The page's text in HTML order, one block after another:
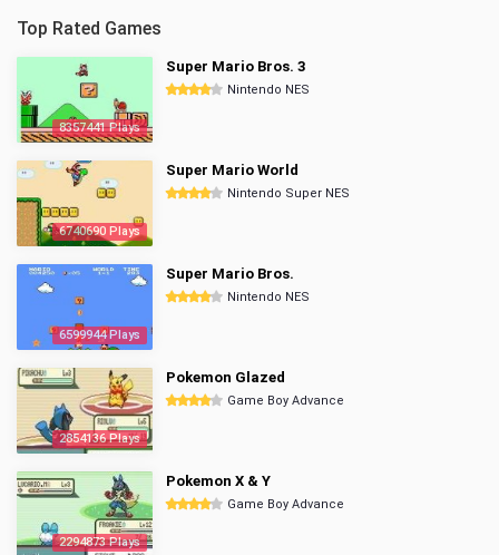
Top Rated Games
8357441 Plays
Super Mario Bros. 3
Nintendo NES
6740690 Plays
Super Mario World
Nintendo Super NES
6599944 Plays
Super Mario Bros.
Nintendo NES
2854136 Plays
Pokemon Glazed
Game Boy Advance
2294873 Plays
Pokemon X & Y
Game Boy Advance